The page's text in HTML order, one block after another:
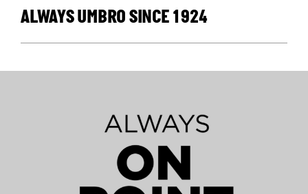
ALWAYS UMBRO SINCE 1924